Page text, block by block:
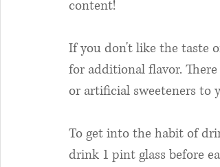
content!
If you don't like the taste
for additional flavor.
or artificial sweeteners to
To get into the habit of
drink 1 pint glass before